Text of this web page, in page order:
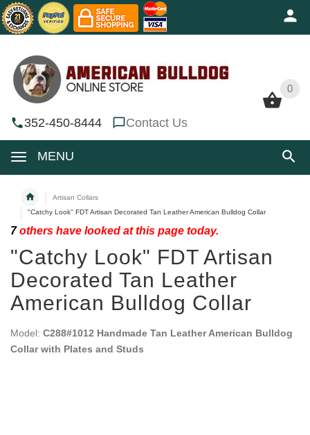
0
352-450-8444 Contact Us
MENU
0
Artisan Collars
"Catchy Look" FDT Artisan Decorated Tan Leather American Bulldog Collar
7others have looked at this page today.
"Catchy Look" FDT Artisan
Decorated Tan Leather
American Bulldog Collar
Model: C288#1012 Handmade Tan Leather American Bulldog
Collar with Plates and Studs